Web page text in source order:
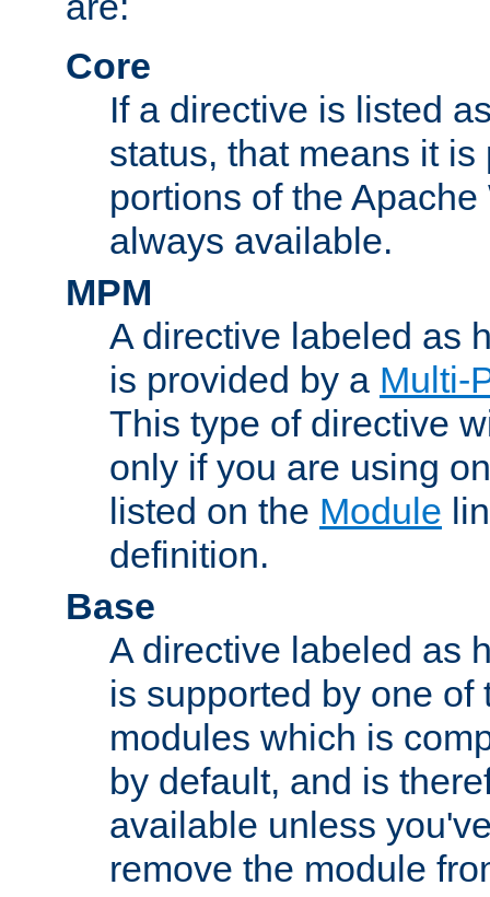
Core
If a directive is listed
status, that means it
portions of the
always available.
MPM
A directive labeled as
is provided by a Multi-
This type of directive
only if you are using
listed on the Module
definition.
Base
A directive labeled as
is supported by one of
modules which is
by default, and is
available unless
remove the module